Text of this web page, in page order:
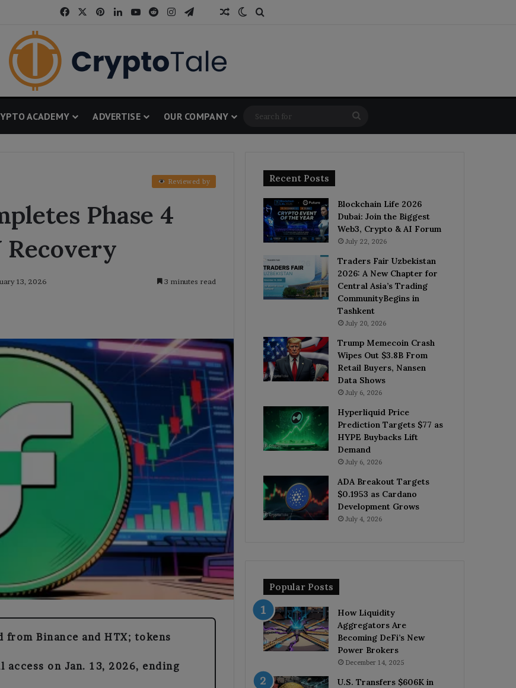
FacebookPinterestLinkedInYouTube
RedditInstagram
TelegramThreads
Random Article
Switch skin
ACADEMY ADVERTISE OUR COMPANY
for
Reviewed by
Phase 4
13, 2026 3 minutes read
Email
Binance and HTX; tokens
on Jan. 13, 2026, ending
Recent Posts
Blockchain Life 2026
Dubai: Join the Biggest
Web3, Crypto & AI Forum
July 22, 2026
Traders Fair Uzbekistan
2026: A New Chapter for
Central Asia’s Trading
CommunityBegins in
Tashkent
July 20, 2026
Trump Memecoin Crash
Wipes Out $3.8B From
Retail Buyers, Nansen
Data Shows
July 6, 2026
Hyperliquid Price
Prediction Targets $77 as
HYPE Buybacks Lift
Demand
July 6, 2026
ADA Breakout Targets
$0.1953 as Cardano
Development Grows
July 4, 2026
Popular Posts
How Liquidity
Aggregators Are
Becoming DeFi’s New
Power Brokers
December 14, 2025
U.S. Transfers $606K in